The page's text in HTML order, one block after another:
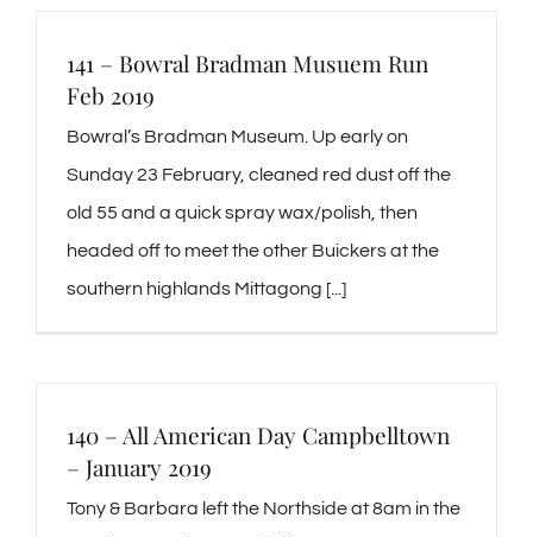
141 – Bowral Bradman Musuem Run
Feb 2019
Bowral’s Bradman Museum. Up early on
Sunday 23 February, cleaned red dust off the
old 55 and a quick spray wax/polish, then
headed off to meet the other Buickers at the
southern highlands Mittagong [...]
140 – All American Day Campbelltown
– January 2019
Tony & Barbara left the Northside at 8am in the